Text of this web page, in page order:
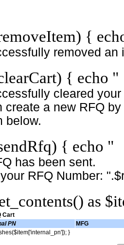
{
removed an
{ echo "
cleared
create a new RFQ
below.
{ echo "
has been sent.
RFQ Number:
as
Cart
PN
MFG
}